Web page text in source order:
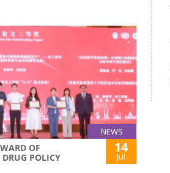
NEWS
OF
POLICY
14
Jul